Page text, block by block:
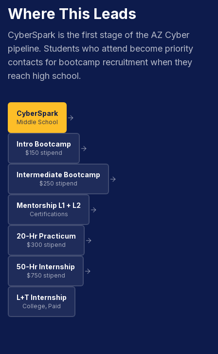
Where This Leads
CyberSpark is the first stage of the AZ Cyber
pipeline. Students who attend become priority
contacts for bootcamp recruitment when they
reach high school.
CyberSpark
Middle School
Intro Bootcamp
$150 stipend
Intermediate Bootcamp
$250 stipend
Mentorship L1 + L2
Certifications
20-Hr Practicum
$300 stipend
50-Hr Internship
$750 stipend
L+T Internship
College, Paid